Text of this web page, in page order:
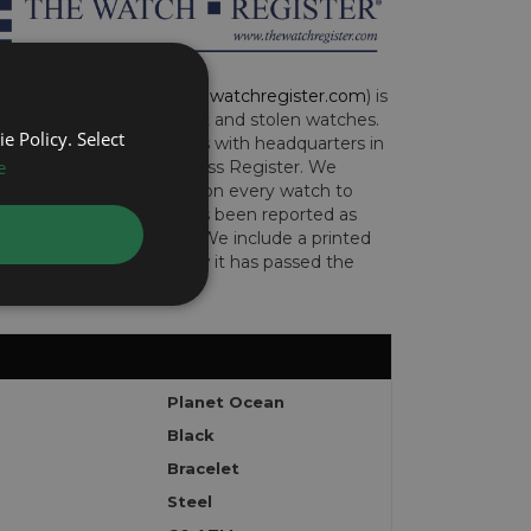
www.thewatchregister.com) is
global database of lost and stolen watches.
international operations with headquarters in
are part of the Art Loss Register. We
this due diligence check on every watch to
whether the watch has been reported as
or implicated in fraud. We include a printed
with the watch to show it has passed the
Planet Ocean
Black
Bracelet
Steel
Policy. Select